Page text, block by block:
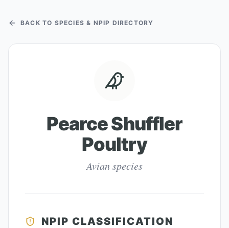
BACK TO SPECIES & NPIP DIRECTORY
Pearce Shuffler
Poultry
Avian species
NPIP CLASSIFICATION